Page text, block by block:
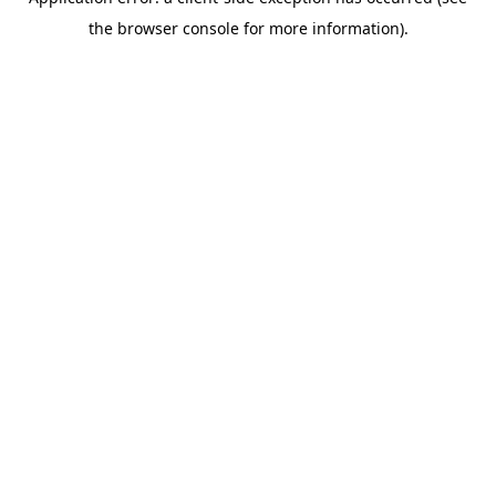
the browser console for more information).